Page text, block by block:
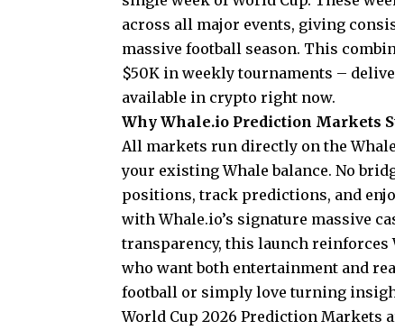
across all major events, giving
massive football season. This
$50K in weekly tournaments –
available in crypto right now.
Why Whale.io Prediction Markets
All markets run directly on the
your existing Whale balance. No
positions, track predictions, and
with Whale.io’s signature massive
transparency, this launch reinforces
who want both entertainment and
football or simply love turning
World Cup 2026 Prediction Markets